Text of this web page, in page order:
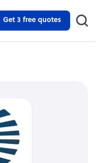
Get 3 free quotes